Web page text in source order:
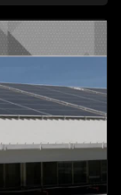
to
at AUDA-
at the University
SA Broadband
The
of both
to find